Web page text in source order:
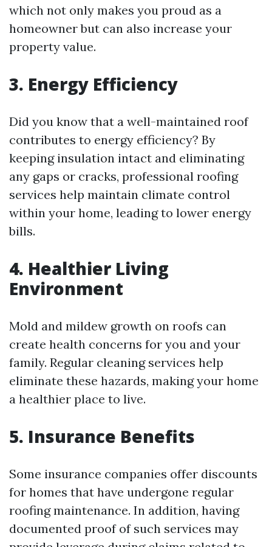
which not only makes you proud as a
homeowner but can also increase your
property value.
3. Energy Efficiency
Did you know that a well-maintained roof
contributes to energy efficiency? By
keeping insulation intact and eliminating
any gaps or cracks, professional roofing
services help maintain climate control
within your home, leading to lower energy
bills.
4. Healthier Living
Environment
Mold and mildew growth on roofs can
create health concerns for you and your
family. Regular cleaning services help
eliminate these hazards, making your home
a healthier place to live.
5. Insurance Benefits
Some insurance companies offer discounts
for homes that have undergone regular
roofing maintenance. In addition, having
documented proof of such services may